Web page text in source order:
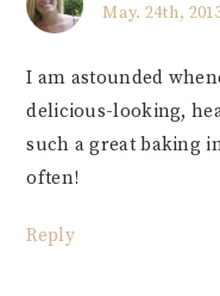
May. 24th,
I am astounded
delicious-looking,
such a great baking
often!
Reply